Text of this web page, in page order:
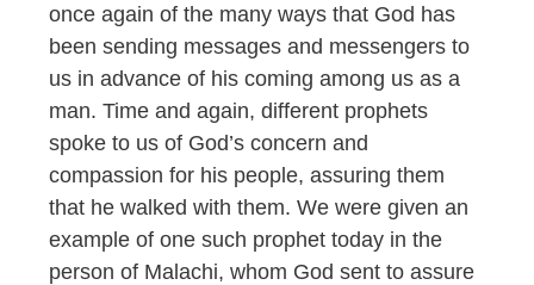
once again of the many ways that God has
been sending messages and messengers to
us in advance of his coming among us as a
man. Time and again, different prophets
spoke to us of God’s concern and
compassion for his people, assuring them
that he walked with them. We were given an
example of one such prophet today in the
person of Malachi, whom God sent to assure